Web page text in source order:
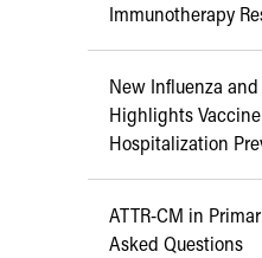
Immunotherapy
New Influenza and
Highlights
Hospitalization
ATTR-CM in
Asked Questions